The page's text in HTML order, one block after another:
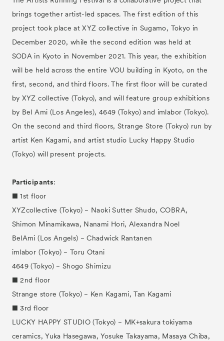
brings together artist-led spaces. The first edition of this
project took place at XYZ collective in Sugamo, Tokyo in
December 2020, while the second edition was held at
SODA in Kyoto in November 2021. This year, the exhibition
will be held across the entire VOU building in Kyoto, on the
first, second, and third floors. The first floor will be curated
by XYZ collective (Tokyo), and will feature group exhibitions
by Bel Ami (Los Angeles), 4649 (Tokyo) and imlabor (Tokyo).
On the second and third floors, Strange Store (Tokyo) run by
artist Ken Kagami, and artist studio Lucky Happy Studio
(Tokyo) will present projects.
Participants:
■ 1st floor
XYZcollective (Tokyo) − Naoki Sutter Shudo, COBRA,
Shimon Minamikawa, Nanami Hori, Alexandra Noel
BelAmi (Los Angels) − Chadwick Rantanen
imlabor (Tokyo) − Toru Otani
4649 (Tokyo) − Shogo Shimizu
■ 2nd floor
Strange store (Tokyo) − Ken Kagami, Tan Kagami
■ 3rd floor
LUCKY HAPPY STUDIO (Tokyo) − MK+sakura tokiyama
ceramics, Yuka Hasegawa, Yosuke Takayama, Masaya Chiba,